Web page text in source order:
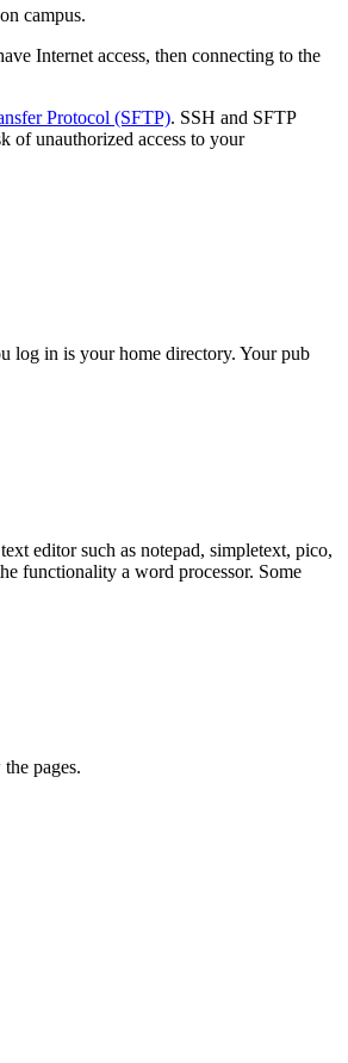
campus.
Internet access, then connecting to the
Protocol (SFTP). SSH and SFTP
of unauthorized access to your
log in is your home directory. Your pub
editor such as notepad, simpletext, pico,
functionality a word processor. Some
pages.